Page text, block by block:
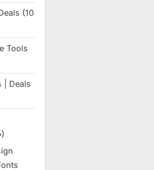
products
10
Tools
| Deals
755
products